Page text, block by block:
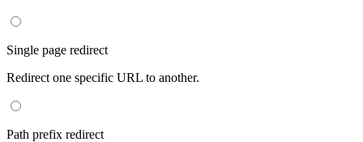
Single page redirect
Redirect one specific URL to another.
Path prefix redirect